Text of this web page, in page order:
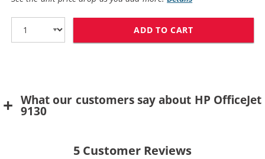
ADD TO CART
What our customers say about HP OfficeJet
9130
5 Customer Reviews